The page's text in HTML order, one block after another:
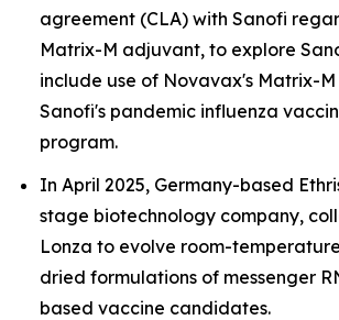
agreement (CLA) with Sanofi
Matrix-M adjuvant, to explore
include use of Novavax's Matrix-
Sanofi's pandemic influenza
program.
In April 2025, Germany-based
stage biotechnology company,
Lonza to evolve room-
dried formulations of messenger
based vaccine candidates.